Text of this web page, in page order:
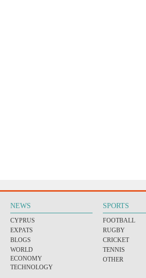
NEWS
CYPRUS
EXPATS
BLOGS
WORLD
ECONOMY
TECHNOLOGY
SPORTS
FOOTBALL
RUGBY
CRICKET
TENNIS
OTHER